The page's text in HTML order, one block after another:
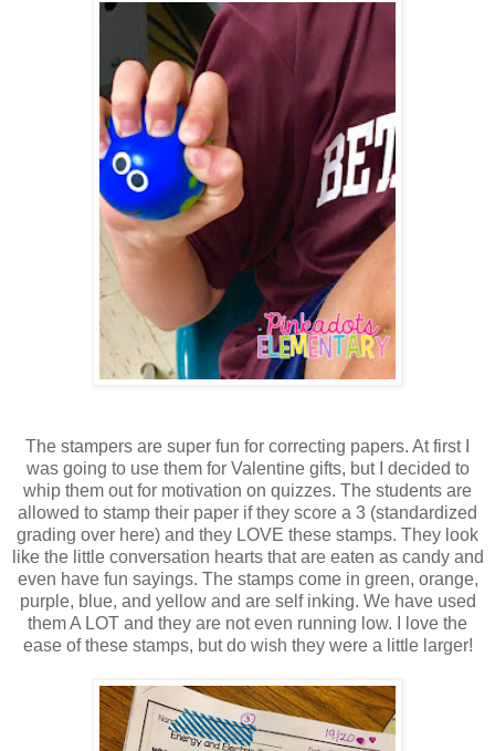
The stampers are super fun for correcting papers. At first I
was going to use them for Valentine gifts, but I decided to
whip them out for motivation on quizzes. The students are
allowed to stamp their paper if they score a 3 (standardized
grading over here) and they LOVE these stamps. They look
like the little conversation hearts that are eaten as candy and
even have fun sayings. The stamps come in green, orange,
purple, blue, and yellow and are self inking. We have used
them A LOT and they are not even running low. I love the
ease of these stamps, but do wish they were a little larger!